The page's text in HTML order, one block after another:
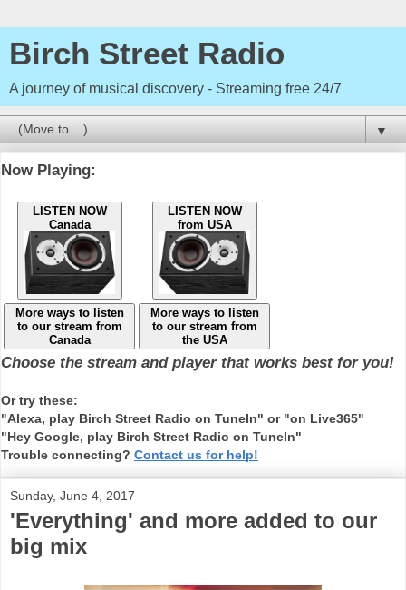
Birch Street Radio
A journey of musical discovery - Streaming free 24/7
▼
Now Playing:
LISTEN NOW
Canada
LISTEN NOW
from USA
More ways to listen
to our stream from
Canada
More ways to listen
to our stream from
the USA
Choose the stream and player that works best for you!
Or try these:
"Alexa, play Birch Street Radio on TuneIn" or "on Live365"
"Hey Google, play Birch Street Radio on TuneIn"
Trouble connecting? Contact us for help!
Sunday, June 4, 2017
'Everything' and more added to our
big mix